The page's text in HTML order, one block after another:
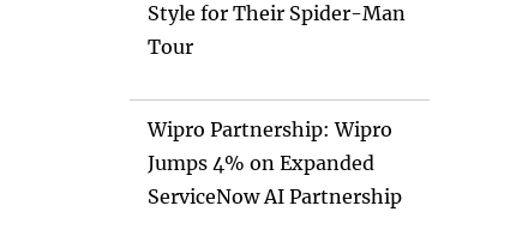
Style for Their Spider-Man
Tour
Wipro Partnership: Wipro
Jumps 4% on Expanded
ServiceNow AI Partnership